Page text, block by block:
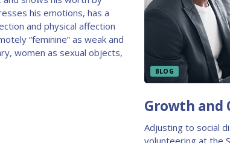
his emotions, has a
and physical affection
“feminine” as weak and
women as sexual objects,
BLOG
Growth and
Adjusting to social